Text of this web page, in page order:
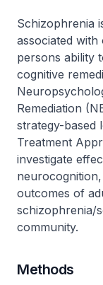
Schizophrenia
associated with
persons ability
cognitive
Remediation
strategy-based
Treatment
investigate
outcomes of
schizophrenia/
community.
Methods